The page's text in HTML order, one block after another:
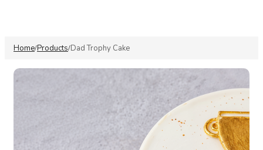
Home/Products/Dad Trophy Cake